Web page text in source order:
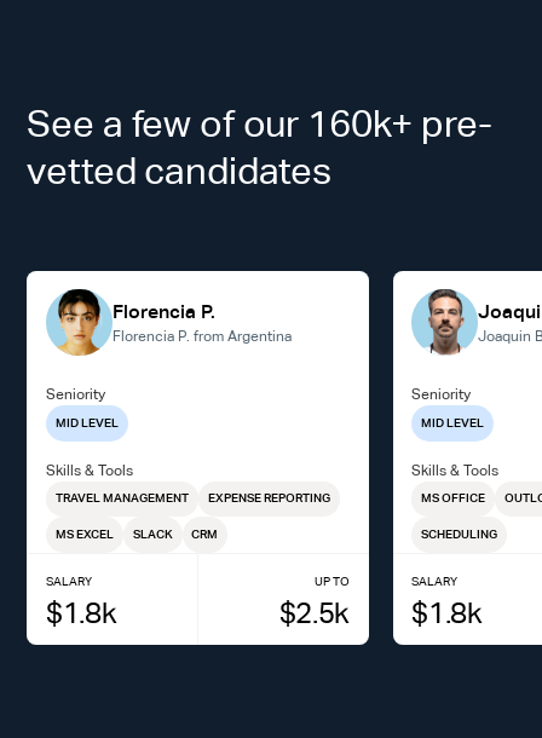
See a few of our 160k+ pre-
vetted candidates
Florencia P.
Florencia P. from Argentina
Seniority
MID LEVEL
Skills & Tools
TRAVEL MANAGEMENT EXPENSE REPORTING
MS EXCEL SLACK CRM
SALARY
$1.8k
UP TO
$2.5k
Joaquin
Seniority
MID LEVEL
Skills & Tools
MS OFFICE
SCHEDULING
SALARY
$1.8k